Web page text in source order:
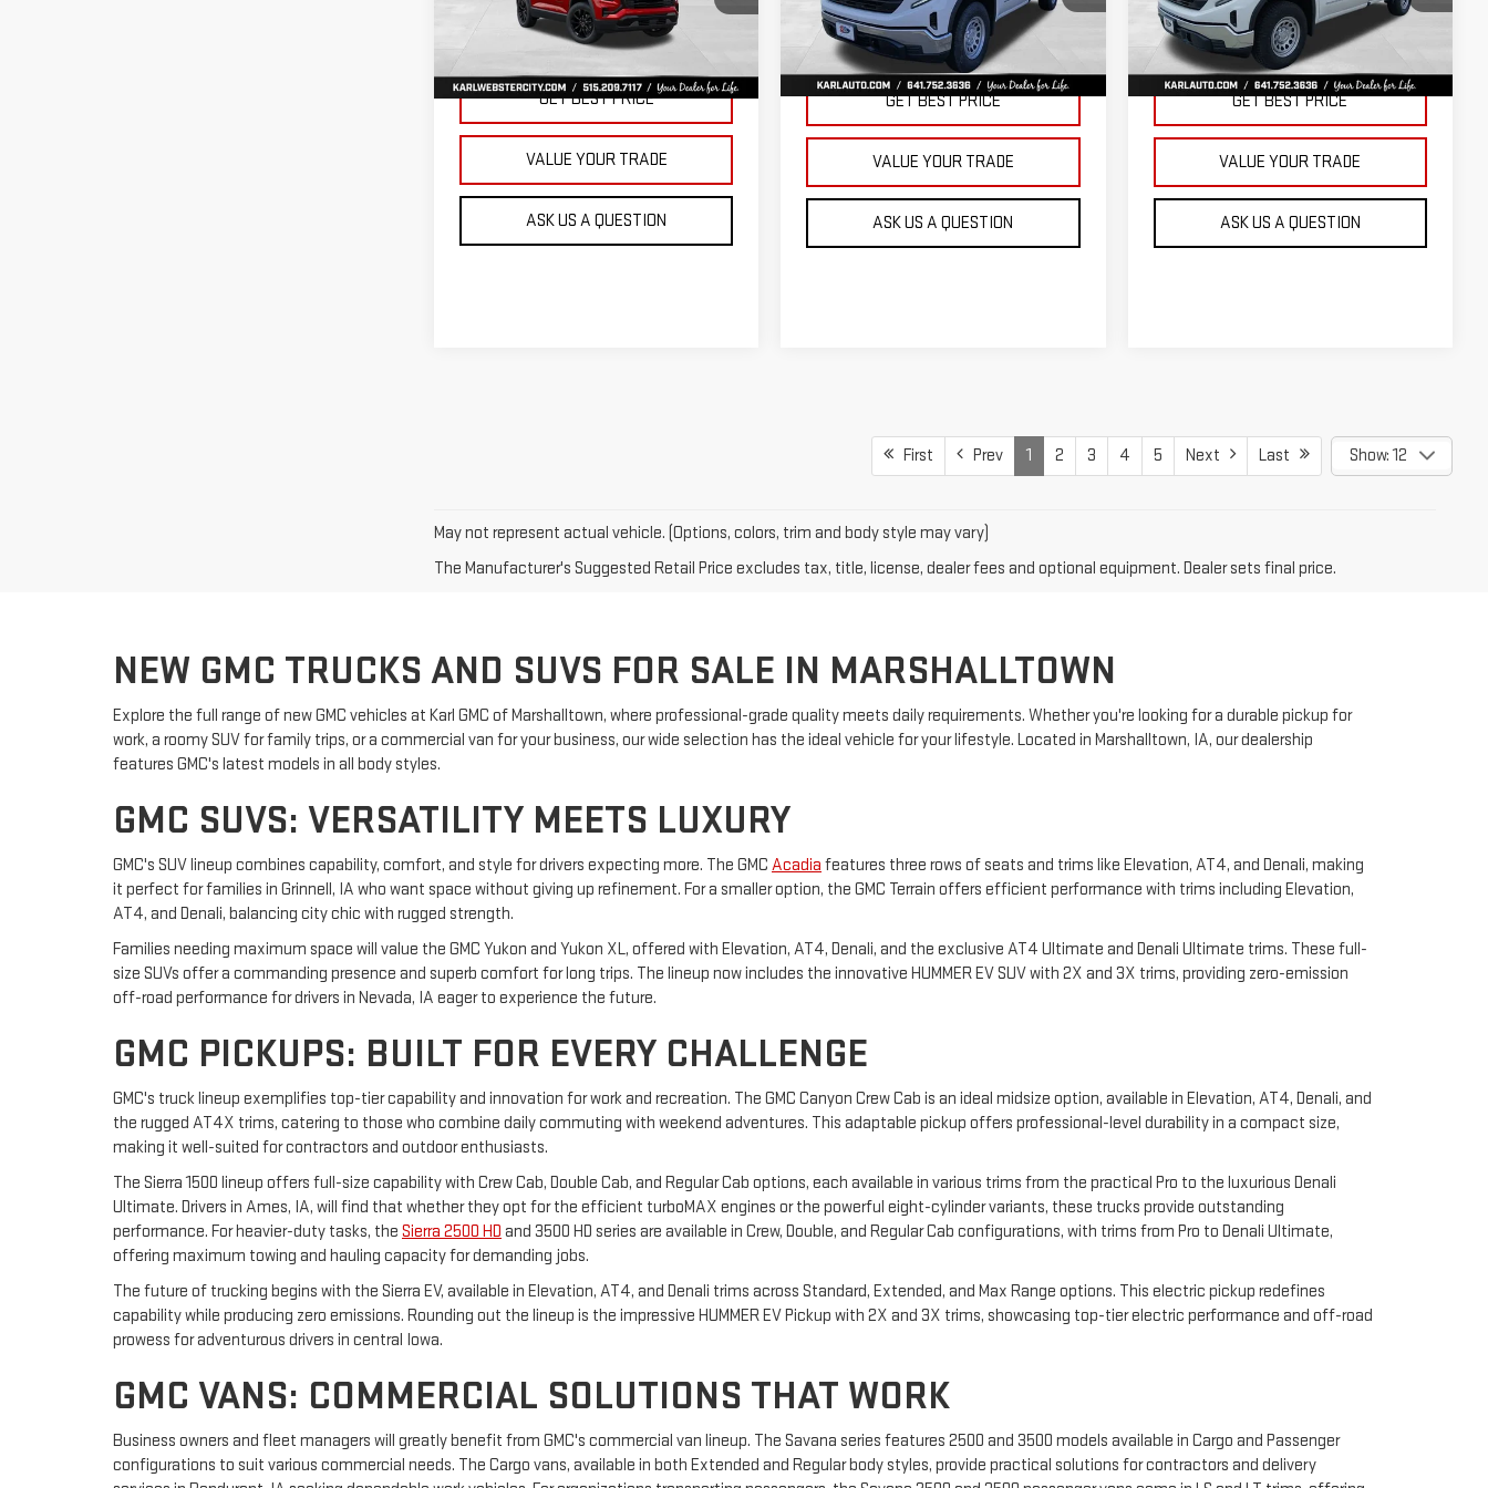
3GKALUEGXVL158112Stock:25628
Model:
TPB26
In Transit Ext. Int.
KARL PRICE
More
GET BEST PRICE
VALUE YOUR TRADE
ASK US A QUESTION
VIN:3GTNUAEK9TG235832Stock:23343
Model:TK10903
In Stock Ext. Int.
SAVINGS KARL PRICE
More
GET BEST PRICE
VALUE YOUR TRADE
ASK US A QUESTION
VIN:3GTNUAED3TG299009 Stock:23710
Model:TK10903
In Stock Ext. Int.
SAVINGS KARL PRICE
More
GET BEST PRICE
VALUE YOUR TRADE
ASK US A QUESTION
First Prev 1 2 3 4 5 Next Last Show: 12
May not represent actual vehicle. (Options, colors, trim and body style may vary)
The Manufacturer's Suggested Retail Price excludes tax, title, license, dealer fees and optional equipment. Dealer sets final price.
NEW GMC TRUCKS AND SUVS FOR SALE IN MARSHALLTOWN
Explore the full range of new GMC vehicles at Karl GMC of Marshalltown, where professional-grade quality meets daily requirements. Whether you're looking for a durable pickup for
work, a roomy SUV for family trips, or a commercial van for your business, our wide selection has the ideal vehicle for your lifestyle. Located in Marshalltown, IA, our dealership
features GMC's latest models in all body styles.
GMC SUVS: VERSATILITY MEETS LUXURY
GMC's SUV lineup combines capability, comfort, and style for drivers expecting more. The GMC Acadia features three rows of seats and trims like Elevation, AT4, and Denali, making
it perfect for families in Grinnell, IA who want space without giving up refinement. For a smaller option, the GMC Terrain offers efficient performance with trims including Elevation,
AT4, and Denali, balancing city chic with rugged strength.
Families needing maximum space will value the GMC Yukon and Yukon XL, offered with Elevation, AT4, Denali, and the exclusive AT4 Ultimate and Denali Ultimate trims. These full-
size SUVs offer a commanding presence and superb comfort for long trips. The lineup now includes the innovative HUMMER EV SUV with 2X and 3X trims, providing zero-emission
off-road performance for drivers in Nevada, IA eager to experience the future.
GMC PICKUPS: BUILT FOR EVERY CHALLENGE
GMC's truck lineup exemplifies top-tier capability and innovation for work and recreation. The GMC Canyon Crew Cab is an ideal midsize option, available in Elevation, AT4, Denali, and
the rugged AT4X trims, catering to those who combine daily commuting with weekend adventures. This adaptable pickup offers professional-level durability in a compact size,
making it well-suited for contractors and outdoor enthusiasts.
The Sierra 1500 lineup offers full-size capability with Crew Cab, Double Cab, and Regular Cab options, each available in various trims from the practical Pro to the luxurious Denali
Ultimate. Drivers in Ames, IA, will find that whether they opt for the efficient turboMAX engines or the powerful eight-cylinder variants, these trucks provide outstanding
performance. For heavier-duty tasks, the Sierra 2500 HD and 3500 HD series are available in Crew, Double, and Regular Cab configurations, with trims from Pro to Denali Ultimate,
offering maximum towing and hauling capacity for demanding jobs.
The future of trucking begins with the Sierra EV, available in Elevation, AT4, and Denali trims across Standard, Extended, and Max Range options. This electric pickup redefines
capability while producing zero emissions. Rounding out the lineup is the impressive HUMMER EV Pickup with 2X and 3X trims, showcasing top-tier electric performance and off-road
prowess for adventurous drivers in central Iowa.
GMC VANS: COMMERCIAL SOLUTIONS THAT WORK
Business owners and fleet managers will greatly benefit from GMC's commercial van lineup. The Savana series features 2500 and 3500 models available in Cargo and Passenger
configurations to suit various commercial needs. The Cargo vans, available in both Extended and Regular body styles, provide practical solutions for contractors and delivery